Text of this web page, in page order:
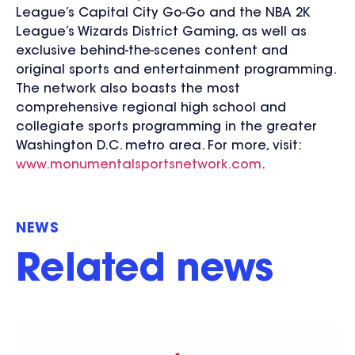
League’s Capital City Go-Go and the NBA 2K
League’s Wizards District Gaming, as well as
exclusive behind-the-scenes content and
original sports and entertainment programming.
The network also boasts the most
comprehensive regional high school and
collegiate sports programming in the greater
Washington D.C. metro area. For more, visit:
www.monumentalsportsnetwork.com.
NEWS
Related news